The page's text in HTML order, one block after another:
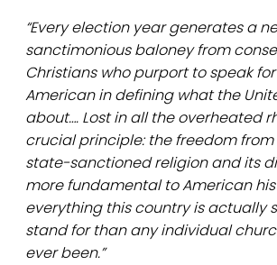
“Every election year generates a
sanctimonious baloney from
Christians who purport to speak
American in defining what the
about…. Lost in all the overheated
crucial principle: the freedom
state-sanctioned religion and its
more fundamental to American
everything this country is actually
stand for than any individual
ever been.”